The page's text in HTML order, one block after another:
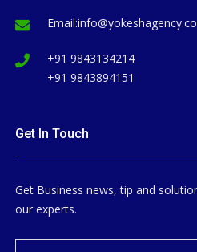
Email:
+91 9843134214
+91 9843894151
Get In Touch
Get Business news, tip and
our experts.